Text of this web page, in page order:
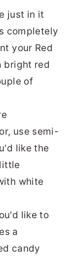
just in it
completely
your Red
bright red
of
use semi-
like the
white
like to
a
candy